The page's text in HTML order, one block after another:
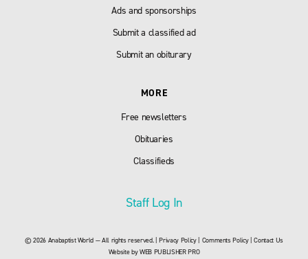
Ads and sponsorships
Submit a classified ad
Submit an obiturary
MORE
Free newsletters
Obituaries
Classifieds
Staff Log In
© 2026 Anabaptist World — All rights reserved. |Privacy Policy| Comments Policy|Contact Us
Website byWEB PUBLISHER PRO